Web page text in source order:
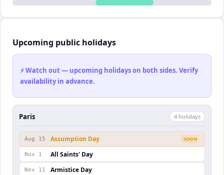
Upcoming public holidays
⚡ Watch out — upcoming holidays on both sides. Verify
availability in advance.
Paris 4 holidays
Aug 15 Assumption Day SOON
Nov 1 All Saints' Day
Nov 11 Armistice Day